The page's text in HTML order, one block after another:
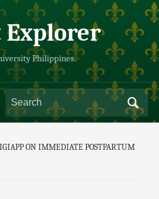
Explorer
Philippines
ON IMMEDIATE POSTPARTUM